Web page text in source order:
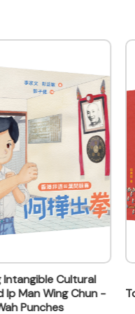
Cultural
Wing Chun -